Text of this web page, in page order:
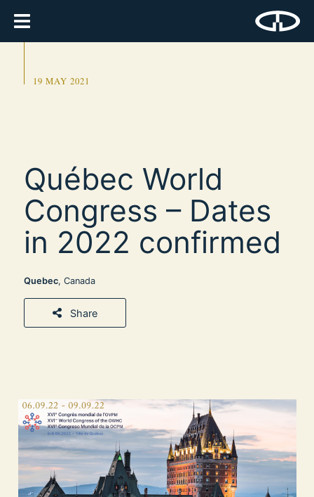
19 MAY 2021
Québec World
Congress – Dates
in 2022 confirmed
Quebec, Canada
Share